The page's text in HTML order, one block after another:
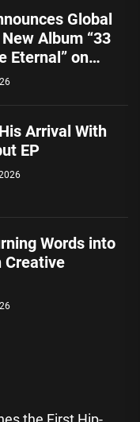
Global
Album “33
Eternal” on
7, 2026
Arrival With
EP
Words into
Creative